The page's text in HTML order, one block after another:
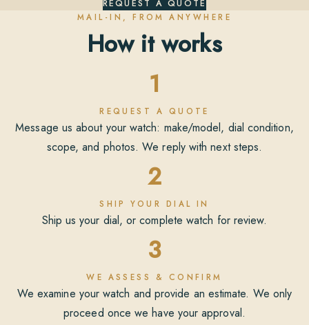
REQUEST A QUOTE
MAIL-IN, FROM ANYWHERE
How it works
1
REQUEST A QUOTE
Message us about your watch: make/model, dial condition,
scope, and photos. We reply with next steps.
2
SHIP YOUR DIAL IN
Ship us your dial, or complete watch for review.
3
WE ASSESS & CONFIRM
We examine your watch and provide an estimate. We only
proceed once we have your approval.